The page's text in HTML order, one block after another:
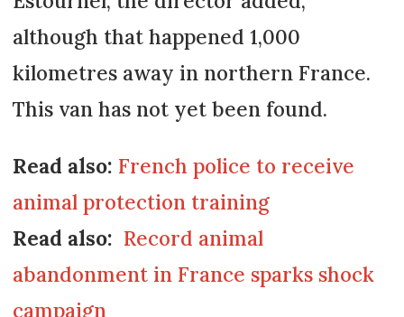
although that happened 1,000
kilometres away in northern France.
This van has not yet been found.
Read also: French police to receive
animal protection training
Read also: Record animal
abandonment in France sparks shock
campaign